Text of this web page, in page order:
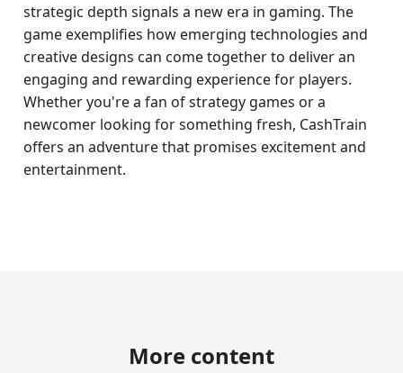
strategic depth signals a new era in gaming. The
game exemplifies how emerging technologies and
creative designs can come together to deliver an
engaging and rewarding experience for players.
Whether you're a fan of strategy games or a
newcomer looking for something fresh, CashTrain
offers an adventure that promises excitement and
entertainment.
More content